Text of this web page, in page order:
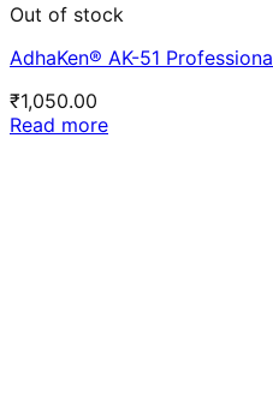
Out of stock
AdhaKen® AK-51
₹1,050.00
Read more